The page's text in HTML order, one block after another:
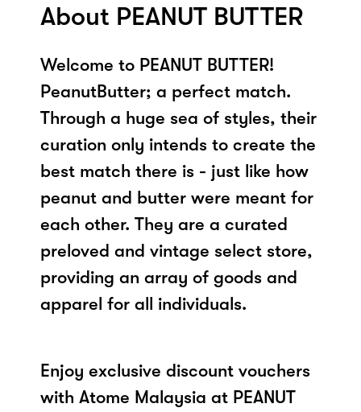
About PEANUT BUTTER
Welcome to PEANUT BUTTER!
PeanutButter; a perfect match.
Through a huge sea of styles, their
curation only intends to create the
best match there is - just like how
peanut and butter were meant for
each other. They are a curated
preloved and vintage select store,
providing an array of goods and
apparel for all individuals.
Enjoy exclusive discount vouchers
with Atome Malaysia at PEANUT